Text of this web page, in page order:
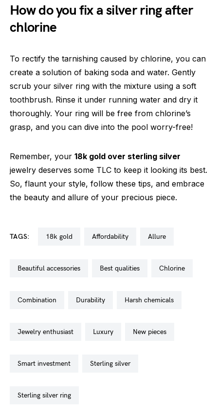
How do you fix a silver ring after
chlorine
To rectify the tarnishing caused by chlorine, you can
create a solution of baking soda and water. Gently
scrub your silver ring with the mixture using a soft
toothbrush. Rinse it under running water and dry it
thoroughly. Your ring will be free from chlorine’s
grasp, and you can dive into the pool worry-free!
Remember, your 18k gold over sterling silver
jewelry deserves some TLC to keep it looking its best.
So, flaunt your style, follow these tips, and embrace
the beauty and allure of your precious piece.
TAGS: 18k gold affordability allure
beautiful accessories best qualities chlorine
combination durability harsh chemicals
jewelry enthusiast luxury new pieces
smart investment sterling silver
sterling silver ring